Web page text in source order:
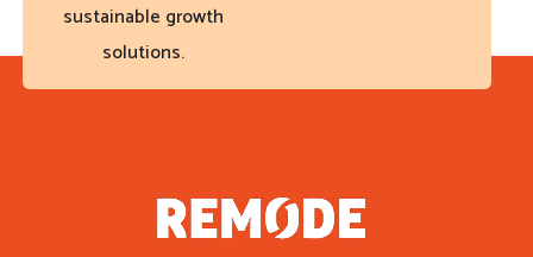
sustainable growth
solutions.